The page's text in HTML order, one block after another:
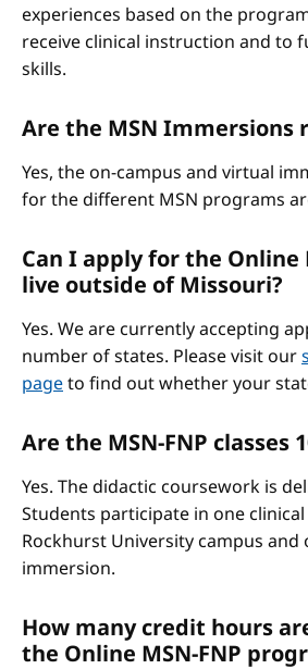
experiences based on the
receive clinical instruction and to
skills.
Are the MSN Immersions
Yes, the on-campus and virtual
for the different MSN programs
Can I apply for the Online
live outside of Missouri?
Yes. We are currently accepting
number of states. Please visit our
pageto find out whether your
Are the MSN-FNP classes
Yes. The didactic coursework is
Students participate in one
Rockhurst University campus and
immersion.
How many credit hours
the Online MSN-FNP